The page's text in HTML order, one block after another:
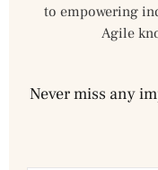
to empowering
Agile
Never miss any